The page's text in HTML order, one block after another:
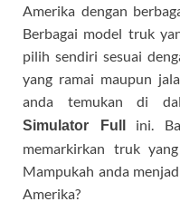
Amerika dengan
Berbagai model truk
pilih sendiri sesuai
yang ramai maupun
anda temukan di
Simulator Full ini.
memarkirkan truk
Mampukah anda
Amerika?